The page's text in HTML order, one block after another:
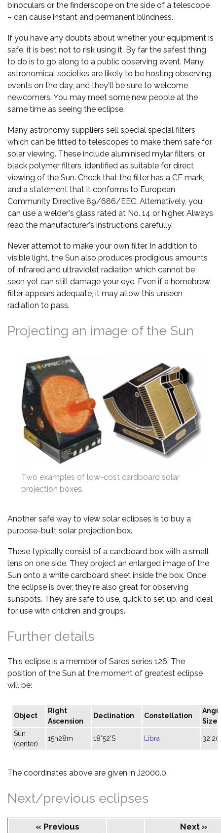
binoculars or the finderscope on the side of a telescope
– can cause instant and permanent blindness.
If you have any doubts about whether your equipment is
safe, it is best not to risk using it. By far the safest thing
to do is to go along to a public observing event. Many
astronomical societies are likely to be hosting observing
events on the day, and they'll be sure to welcome
newcomers. You may meet some new people at the
same time as seeing the eclipse.
Many astronomy suppliers sell special special filters
which can be fitted to telescopes to make them safe for
solar viewing. These include aluminised mylar filters, or
black polymer filters, identified as suitable for direct
viewing of the Sun. Check that the filter has a CE mark,
and a statement that it conforms to European
Community Directive 89/686/EEC. Alternatively, you
can use a welder's glass rated at No. 14 or higher. Always
read the manufacturer's instructions carefully.
Never attempt to make your own filter. In addition to
visible light, the Sun also produces prodigious amounts
of infrared and ultraviolet radiation which cannot be
seen yet can still damage your eye. Even if a homebrew
filter appears adequate, it may allow this unseen
radiation to pass.
Projecting an image of the Sun
Two examples of low-cost cardboard solar
projection boxes.
Another safe way to view solar eclipses is to buy a
purpose-built solar projection box.
These typically consist of a cardboard box with a small
lens on one side. They project an enlarged image of the
Sun onto a white cardboard sheet inside the box. Once
the eclipse is over, they're also great for observing
sunspots. They are safe to use, quick to set up, and ideal
for use with children and groups.
Further details
This eclipse is a member of Saros series 126. The
position of the Sun at the moment of greatest eclipse
will be:
Object
Right
Ascension
Declination Constellation
Size
Sun
(center)
15h28m 18°52'S Libra
The coordinates above are given in J2000.0.
Next/previous eclipses
« Previous Next »